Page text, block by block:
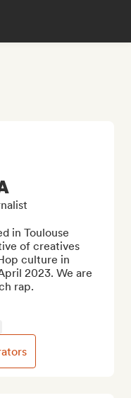
in Toulouse
of creatives
culture in
2023. We are
rap.